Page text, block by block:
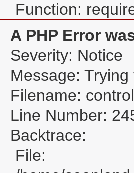
Function:
A PHP Error
Severity: Notice
Message:
Filename:
Line Number:
Backtrace:
File: